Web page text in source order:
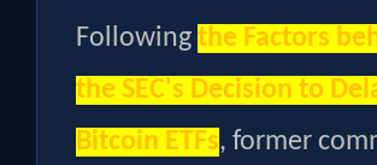
Following the Factors
the SEC's Decision to
Bitcoin ETFs, former